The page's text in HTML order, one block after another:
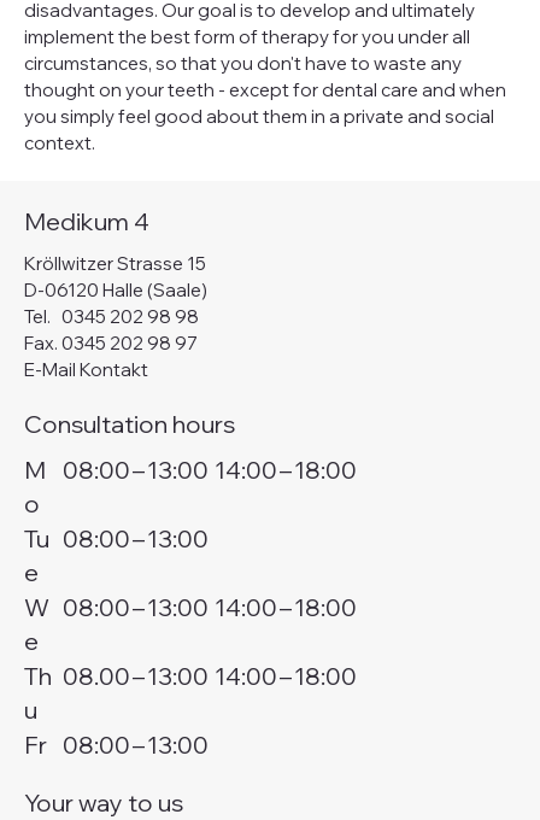
disadvantages. Our goal is to develop and ultimately
implement the best form of therapy for you under all
circumstances, so that you don't have to waste any
thought on your teeth - except for dental care and when
you simply feel good about them in a private and social
context.
Medikum 4
Kröllwitzer Strasse 15
D-06120 Halle (Saale)
Tel. 0345 202 98 98
Fax. 0345 202 98 97
E-Mail Kontakt
Consultation hours
M
o
08:00–13:00 14:00–18:00
Tu
e
08:00–13:00
W
e
08:00–13:00 14:00–18:00
Fr 08:00–13:00
Your way to us
Th
u
08.00–13:00 14:00–18:00